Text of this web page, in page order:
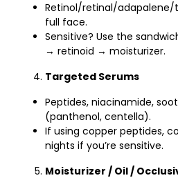
Retinol/retinal/adapalene/
full face.
Sensitive? Use the
→ retinoid → moisturizer.
Targeted Serums
Peptides, niacinamide,
(panthenol, centella).
If using copper peptides,
nights if you’re sensitive.
Moisturizer / Oil /